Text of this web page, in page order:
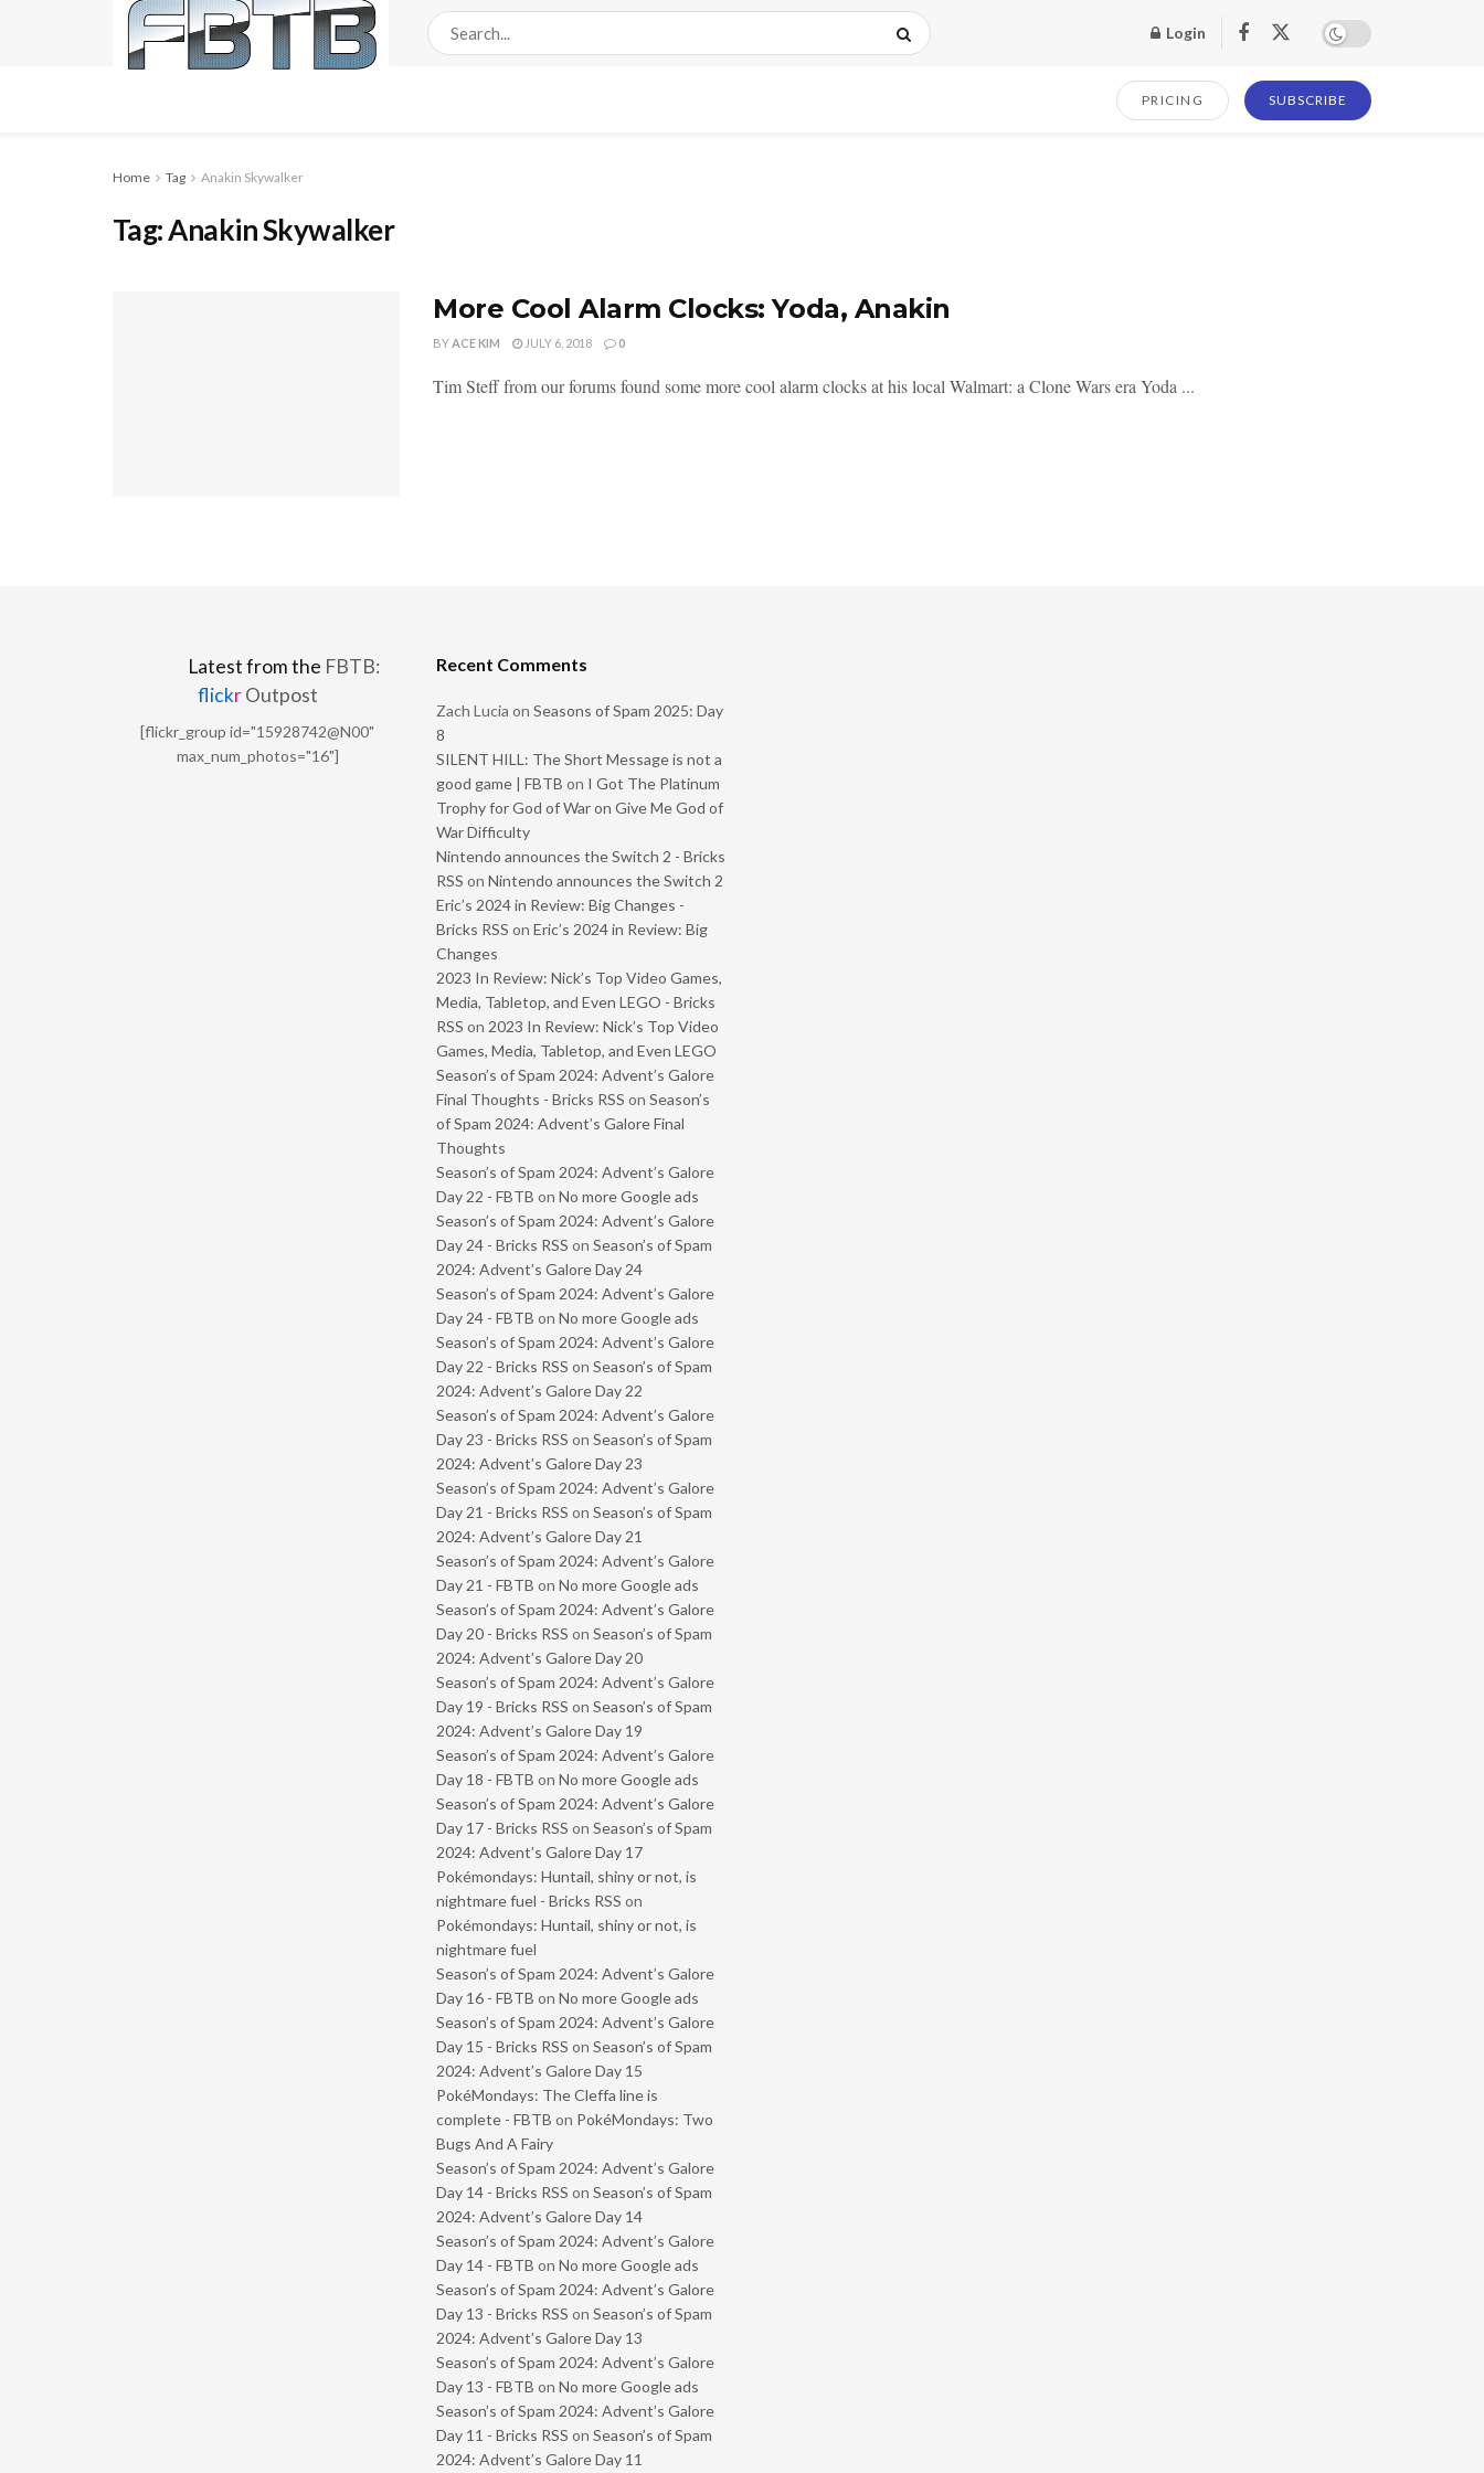
Login
PRICING SUBSCRIBE
Home Tag Anakin Skywalker
Tag:Anakin Skywalker
More Cool Alarm Clocks: Yoda, Anakin
BYACE KIM JULY 6, 2018 0
Tim Steff from our forums found some more cool alarm clocks at his local Walmart: a Clone Wars era Yoda ...
Latest from the FBTB:
flickrOutpost
[flickr_group id="15928742@N00"
max_num_photos="16"]
Recent Comments
Zach Lucia on Seasons of Spam 2025: Day
8
SILENT HILL: The Short Message is not a
good game | FBTB on I Got The Platinum
Trophy for God of War on Give Me God of
War Difficulty
Nintendo announces the Switch 2 - Bricks
RSS on Nintendo announces the Switch 2
Eric’s 2024 in Review: Big Changes -
Bricks RSS on Eric’s 2024 in Review: Big
Changes
2023 In Review: Nick’s Top Video Games,
Media, Tabletop, and Even LEGO - Bricks
RSS on 2023 In Review: Nick’s Top Video
Games, Media, Tabletop, and Even LEGO
Season’s of Spam 2024: Advent’s Galore
Final Thoughts - Bricks RSS on Season’s
of Spam 2024: Advent’s Galore Final
Thoughts
Season’s of Spam 2024: Advent’s Galore
Day 22 - FBTB on No more Google ads
Season’s of Spam 2024: Advent’s Galore
Day 24 - Bricks RSS on Season’s of Spam
2024: Advent’s Galore Day 24
Season’s of Spam 2024: Advent’s Galore
Day 24 - FBTB on No more Google ads
Season’s of Spam 2024: Advent’s Galore
Day 22 - Bricks RSS on Season’s of Spam
2024: Advent’s Galore Day 22
Season’s of Spam 2024: Advent’s Galore
Day 23 - Bricks RSS on Season’s of Spam
2024: Advent’s Galore Day 23
Season’s of Spam 2024: Advent’s Galore
Day 21 - Bricks RSS on Season’s of Spam
2024: Advent’s Galore Day 21
Season’s of Spam 2024: Advent’s Galore
Day 21 - FBTB on No more Google ads
Season’s of Spam 2024: Advent’s Galore
Day 20 - Bricks RSS on Season’s of Spam
2024: Advent’s Galore Day 20
Season’s of Spam 2024: Advent’s Galore
Day 19 - Bricks RSS on Season’s of Spam
2024: Advent’s Galore Day 19
Season’s of Spam 2024: Advent’s Galore
Day 18 - FBTB on No more Google ads
Season’s of Spam 2024: Advent’s Galore
Day 17 - Bricks RSS on Season’s of Spam
2024: Advent’s Galore Day 17
Pokémondays: Huntail, shiny or not, is
nightmare fuel - Bricks RSS on
Pokémondays: Huntail, shiny or not, is
nightmare fuel
Season’s of Spam 2024: Advent’s Galore
Day 16 - FBTB on No more Google ads
Season’s of Spam 2024: Advent’s Galore
Day 15 - Bricks RSS on Season’s of Spam
2024: Advent’s Galore Day 15
PokéMondays: The Cleffa line is
complete - FBTB on PokéMondays: Two
Bugs And A Fairy
Season’s of Spam 2024: Advent’s Galore
Day 14 - Bricks RSS on Season’s of Spam
2024: Advent’s Galore Day 14
Season’s of Spam 2024: Advent’s Galore
Day 14 - FBTB on No more Google ads
Season’s of Spam 2024: Advent’s Galore
Day 13 - Bricks RSS on Season’s of Spam
2024: Advent’s Galore Day 13
Season’s of Spam 2024: Advent’s Galore
Day 13 - FBTB on No more Google ads
Season’s of Spam 2024: Advent’s Galore
Day 11 - Bricks RSS on Season’s of Spam
2024: Advent’s Galore Day 11